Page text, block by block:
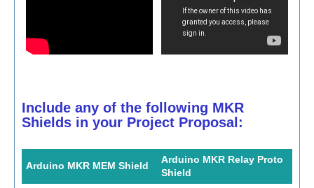
Include any of the following MKR
Shields in your Project Proposal:
Arduino MKR MEM Shield
Arduino MKR Relay Proto
Shield